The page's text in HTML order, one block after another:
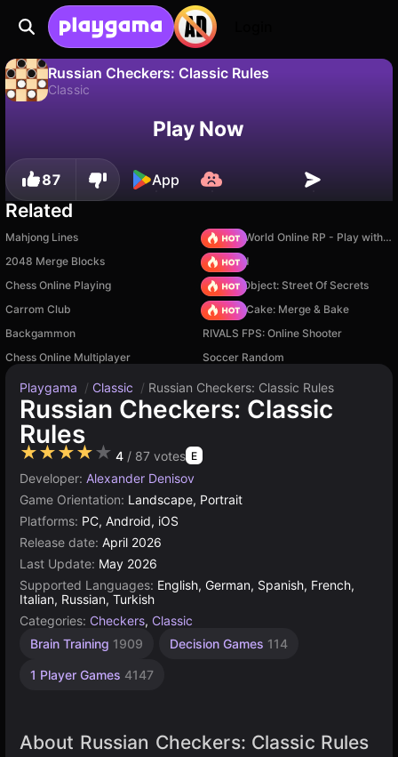
Russian Checkers: Classic Rules
Classic
Save the progress!Play Now
87 App
Related
Mahjong Lines
Sprunki World Online RP - Play with Friends!
2048 Merge Blocks
TB World
Chess Online Playing
Hidden Object: Street Of Secrets
Carrom Club
Piece of Cake: Merge & Bake
Backgammon
RIVALS FPS: Online Shooter
Chess Online Multiplayer
Soccer Random
Playgama / Classic / Russian Checkers: Classic Rules
Russian Checkers: Classic
Rules
★★★★★ 4 / 87 votes E
Developer: Alexander Denisov
Game Orientation: Landscape, Portrait
Platforms: PC, Android, iOS
Release date: April 2026
Last Update: May 2026
Supported Languages: English, German, Spanish, French,
Italian, Russian, Turkish
Categories: Checkers, Classic
Brain Training 1909 Decision Games 114
1 Player Games 4147
About Russian Checkers: Classic Rules